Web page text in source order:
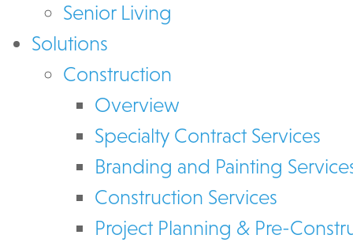
Senior Living
Solutions
Construction
Overview
Specialty Contract Services
Branding and Painting
Construction Services
Project Planning & Pre-